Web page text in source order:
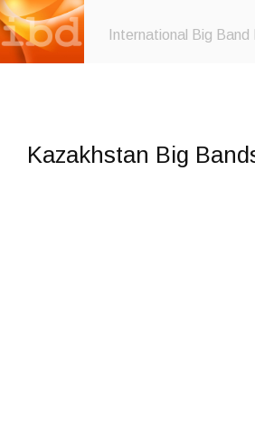
International Big
Kazakhstan Big